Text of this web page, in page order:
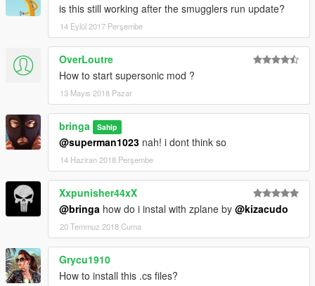
is this still working after the smugglers run update?
14 Eylül 2017 Perşembe
OverLoutre
How to start supersonic mod ?
13 Mayıs 2018 Pazar
bringa Sahip
@superman1023 nah! i dont think so
14 Haziran 2018 Perşembe
Xxpunisher44xX
@bringa how do i instal with zplane by @kizacudo
20 Temmuz 2018 Cuma
Grycu1910
How to install this .cs files?